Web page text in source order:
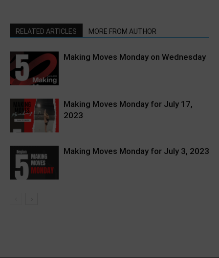
RELATED ARTICLES MORE FROM AUTHOR
Making Moves Monday on Wednesday
Making Moves Monday for July 17,
2023
Making Moves Monday for July 3, 2023